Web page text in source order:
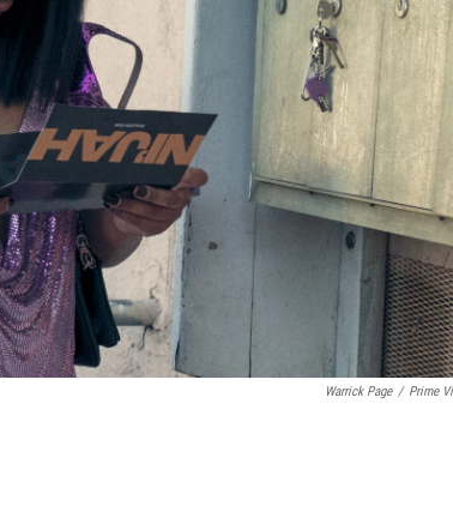
Warrick Page / Prime